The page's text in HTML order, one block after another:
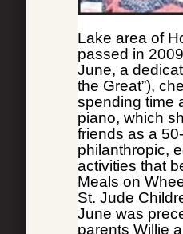
Lake area of
passed in
June, a
the Great”),
spending time
piano, which
friends as a
philanthropic,
activities that
Meals on
St. Jude
June was
parents Willie